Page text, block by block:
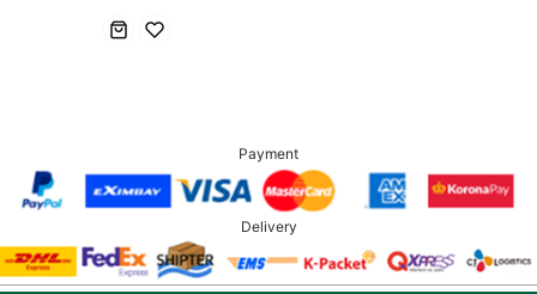
Payment
Delivery